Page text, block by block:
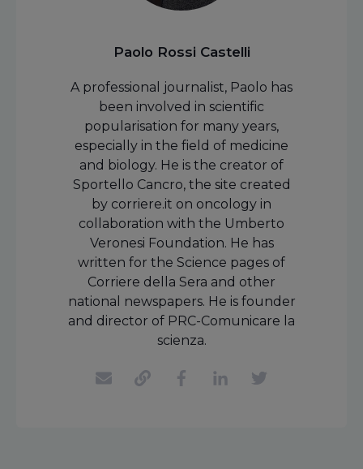
Paolo Rossi Castelli
A professional journalist, Paolo has
been involved in scientific
popularisation for many years,
especially in the field of medicine
and biology. He is the creator of
Sportello Cancro, the site created
by corriere.it on oncology in
collaboration with the Umberto
Veronesi Foundation. He has
written for the Science pages of
Corriere della Sera and other
national newspapers. He is founder
and director of PRC-Comunicare la
scienza.